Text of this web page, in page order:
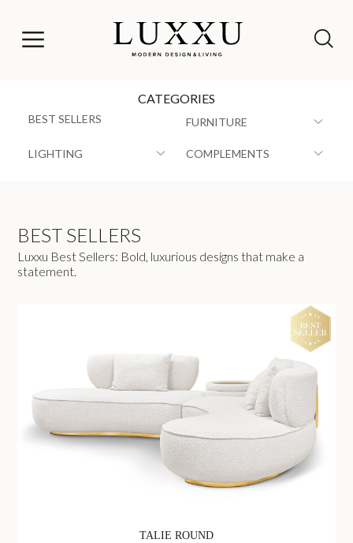
CATEGORIES
BEST SELLERS FURNITURE
LIGHTING COMPLEMENTS
BEST SELLERS
Luxxu Best Sellers: Bold, luxurious designs that make a
statement.
TALIE ROUND